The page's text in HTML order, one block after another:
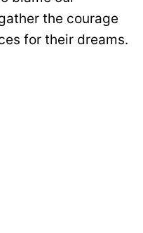
the courage
for their dreams.